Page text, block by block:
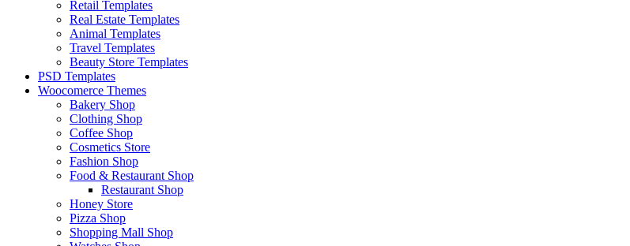
Retail Templates
Real Estate Templates
Animal Templates
Travel Templates
Beauty Store Templates
PSD Templates
Woocomerce Themes
Bakery Shop
Clothing Shop
Coffee Shop
Cosmetics Store
Fashion Shop
Food & Restaurant Shop
Restaurant Shop
Honey Store
Pizza Shop
Shopping Mall Shop